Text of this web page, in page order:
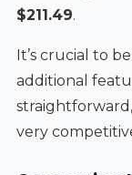
$211.49.
It’s crucial to
additional
very